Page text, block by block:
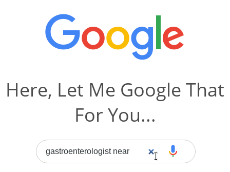
Here, Let Me Google That
For You...